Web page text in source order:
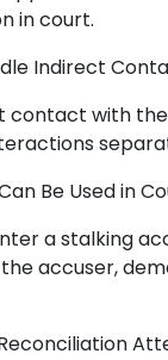
in court.
Indirect
contact with
Be Used in
a stalking
accuser,